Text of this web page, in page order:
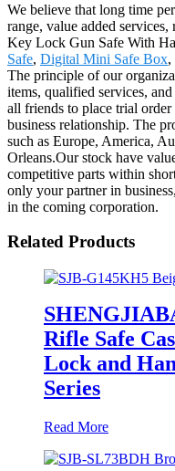
We believe that long time
range, value added
Key Lock Gun Safe With
Safe, Digital Mini Safe Box,
The principle of our
items, qualified services,
all friends to place trial
business relationship. The
such as Europe, America,
Orleans.Our stock have
competitive parts within
only your partner in
in the coming corporation.
Related Products
Rifle Safe
Lock and
Series
Read More